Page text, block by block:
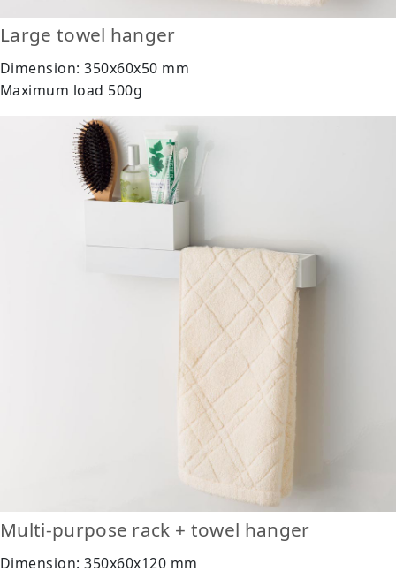
Large towel hanger
Dimension: 350x60x50 mm
Maximum load 500g
Multi-purpose rack + towel hanger
Dimension: 350x60x120 mm